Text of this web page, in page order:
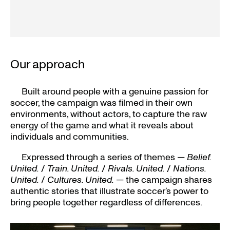
Our approach
Built around people with a genuine passion for
soccer, the campaign was filmed in their own
environments, without actors, to capture the raw
energy of the game and what it reveals about
individuals and communities.
Expressed through a series of themes —Belief.
United. / Train. United. / Rivals. United. / Nations.
United. / Cultures. United. — the campaign shares
authentic stories that illustrate soccer’s power to
bring people together regardless of differences.